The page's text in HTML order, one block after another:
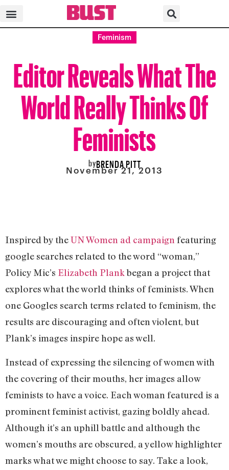
Feminism
Editor Reveals What The
World Really Thinks Of
Feminists
byBRENDA PITT
November 21, 2013
Inspired by theUN Women ad campaign featuring
google searches related to the word “woman,”
Policy Mic’s Elizabeth Plankbegan a project that
explores what the world thinks of feminists. When
one Googles search terms related to feminism, the
results are discouraging and often violent, but
Plank’s images inspire hope as well.
Instead of expressing the silencing of women with
the covering of their mouths, her images allow
feminists to have a voice. Each woman featured is a
prominent feminist activist, gazing boldly ahead.
Although it’s an uphill battle and although the
women’s mouths are obscured, a yellow highlighter
marks what we might choose to say. Take a look,